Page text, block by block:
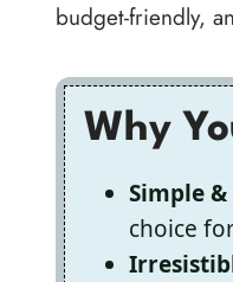
budget-friendly,
Why
Simple
choice